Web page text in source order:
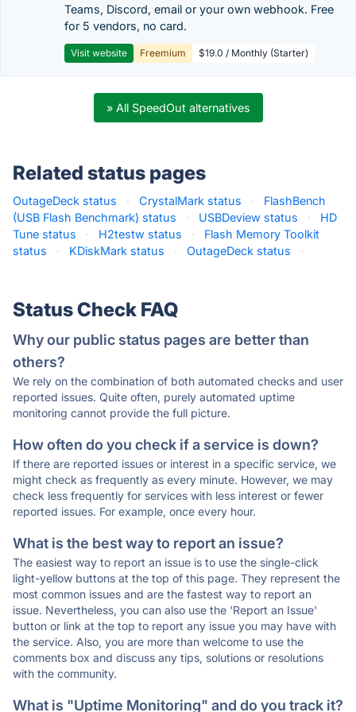
Teams, Discord, email or your own webhook. Free
for 5 vendors, no card.
Visit website Freemium $19.0 / Monthly (Starter)
» All SpeedOut alternatives
Related status pages
OutageDeck status · CrystalMark status ·
FlashBench
(USB Flash Benchmark) status
· USBDeview status ·
HD
Tune status
· H2testw status ·
Flash Memory Toolkit
status
· KDiskMark status · OutageDeck status ·
Status Check FAQ
Why our public status pages are better than
others?
We rely on the combination of both automated checks and user
reported issues. Quite often, purely automated uptime
monitoring cannot provide the full picture.
How often do you check if a service is down?
If there are reported issues or interest in a specific service, we
might check as frequently as every minute. However, we may
check less frequently for services with less interest or fewer
reported issues. For example, once every hour.
What is the best way to report an issue?
The easiest way to report an issue is to use the single-click
light-yellow buttons at the top of this page. They represent the
most common issues and are the fastest way to report an
issue. Nevertheless, you can also use the 'Report an Issue'
button or link at the top to report any issue you may have with
the service. Also, you are more than welcome to use the
comments box and discuss any tips, solutions or resolutions
with the community.
What is "Uptime Monitoring" and do you track it?